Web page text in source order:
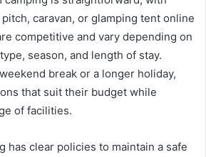
caravan, or glamping tent online
competitive and vary depending on
season, and length of stay.
break or a longer holiday,
that suit their budget while
of facilities.
has clear policies to maintain a safe